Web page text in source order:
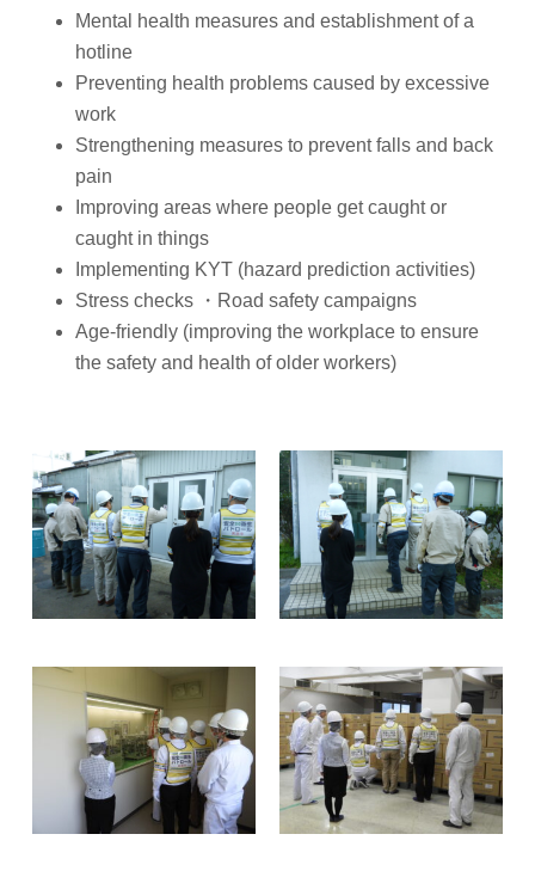
Mental health measures and establishment of a
hotline
Preventing health problems caused by excessive
work
Strengthening measures to prevent falls and back
pain
Improving areas where people get caught or
caught in things
Implementing KYT (hazard prediction activities)
Stress checks ・Road safety campaigns
Age-friendly (improving the workplace to ensure
the safety and health of older workers)